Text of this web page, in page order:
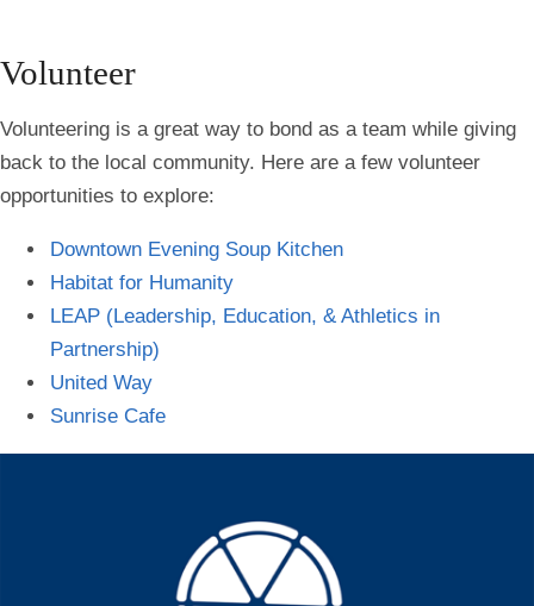
Volunteer
Volunteering is a great way to bond as a team while giving
back to the local community. Here are a few volunteer
opportunities to explore:
Downtown Evening Soup Kitchen
Habitat for Humanity
LEAP (Leadership, Education, & Athletics in
Partnership)
United Way
Sunrise Cafe